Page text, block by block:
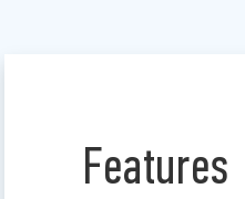
Features